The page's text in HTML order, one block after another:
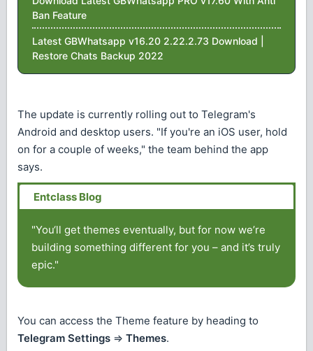
Ban Feature
Latest GBWhatsapp v16.20 2.22.2.73 Download |
Restore Chats Backup 2022
The update is currently rolling out to Telegram's
Android and desktop users. "If you're an iOS user, hold
on for a couple of weeks," the team behind the app
says.
"You‘ll get themes eventually, but for now we’re
building something different for you – and it’s truly
epic."
You can access the Theme feature by heading to
Telegram Settings => Themes.